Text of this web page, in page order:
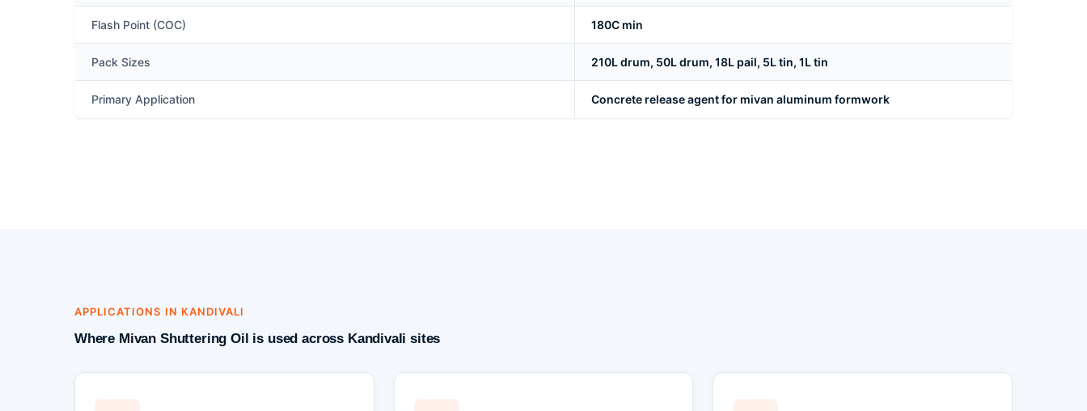
Flash Point (COC) 180C min
Pack Sizes 210L drum, 50L drum, 18L pail, 5L tin, 1L tin
Primary Application Concrete release agent for mivan aluminum formwork
APPLICATIONS IN KANDIVALI
Where Mivan Shuttering Oil is used across Kandivali sites